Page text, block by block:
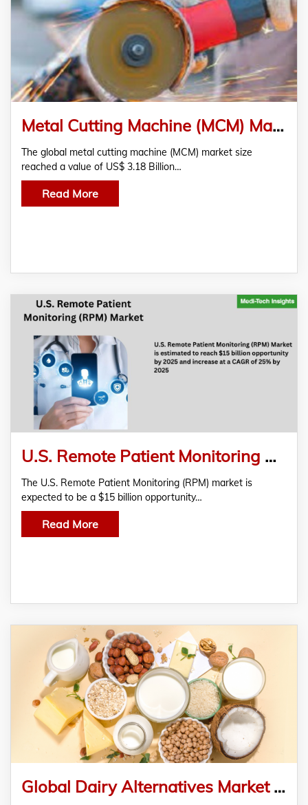
Metal Cutting Machine (MCM) Market Research Report 2022-2027
The global metal cutting machine (MCM) market size
reached a value of US$ 3.18 Billion…
Read More
U.S. Remote Patient Monitoring Market Estimated To Reach $15 Billion By 2025 With A CAGR Of 25%
The U.S. Remote Patient Monitoring (RPM) market is
expected to be a $15 billion opportunity…
Read More
Global Dairy Alternatives Market Analysis And Forecast, 2019-2028 By RationalStat